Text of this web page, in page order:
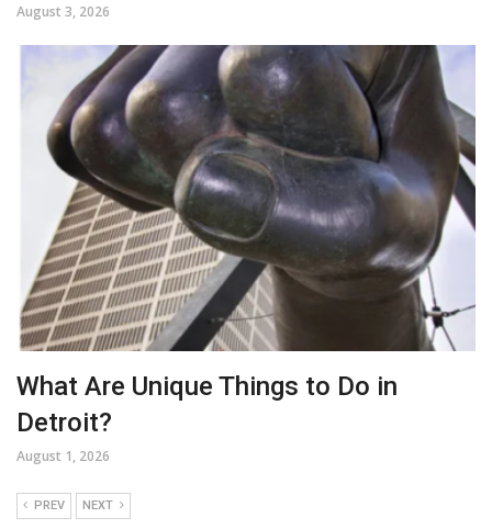
August 3, 2026
What Are Unique Things to Do in
Detroit?
August 1, 2026
PREV NEXT